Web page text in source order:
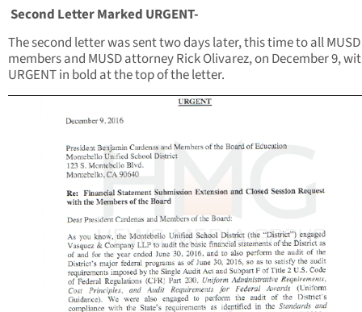
Second Letter Marked URGENT-
The second letter was sent two days later, this time to all
members and MUSD attorney Rick Olivarez, on December 9,
URGENT in bold at the top of the letter.